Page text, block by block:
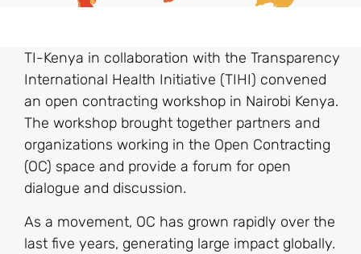
TI-Kenya in collaboration with the Transparency
International Health Initiative (TIHI) convened
an open contracting workshop in Nairobi Kenya.
The workshop brought together partners and
organizations working in the Open Contracting
(OC) space and provide a forum for open
dialogue and discussion.
As a movement, OC has grown rapidly over the
last five years, generating large impact globally.